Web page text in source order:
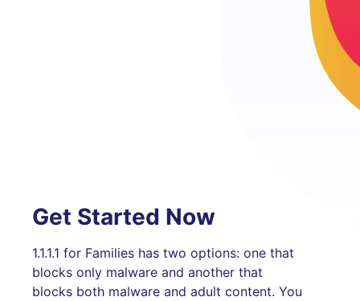
Get Started Now
1.1.1.1 for Families has two options: one that
blocks only malware and another that
blocks both malware and adult content. You